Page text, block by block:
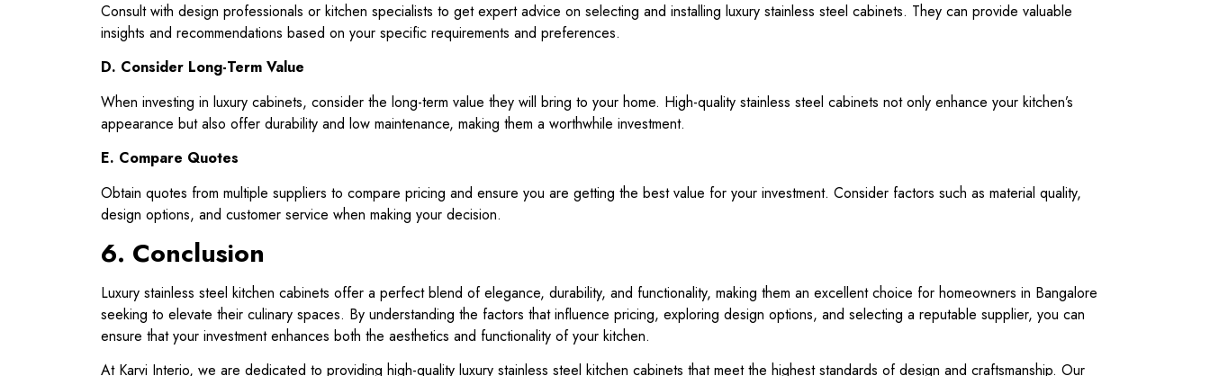
Consult with design professionals or kitchen specialists to get expert advice on selecting and installing luxury stainless steel cabinets. They can provide valuable
insights and recommendations based on your specific requirements and preferences.
D. Consider Long-Term Value
When investing in luxury cabinets, consider the long-term value they will bring to your home. High-quality stainless steel cabinets not only enhance your kitchen’s
appearance but also offer durability and low maintenance, making them a worthwhile investment.
E. Compare Quotes
Obtain quotes from multiple suppliers to compare pricing and ensure you are getting the best value for your investment. Consider factors such as material quality,
design options, and customer service when making your decision.
6. Conclusion
Luxury stainless steel kitchen cabinets offer a perfect blend of elegance, durability, and functionality, making them an excellent choice for homeowners in Bangalore
seeking to elevate their culinary spaces. By understanding the factors that influence pricing, exploring design options, and selecting a reputable supplier, you can
ensure that your investment enhances both the aesthetics and functionality of your kitchen.
At Karvi Interio, we are dedicated to providing high-quality luxury stainless steel kitchen cabinets that meet the highest standards of design and craftsmanship. Our